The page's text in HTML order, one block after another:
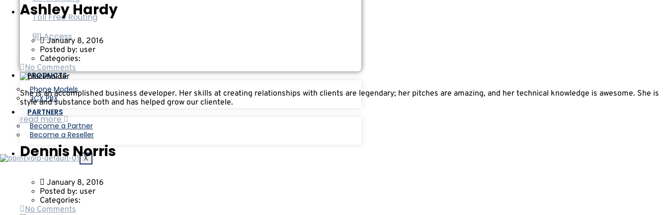
Toll Free Routing
911 Access
PRODUCTS
Phone Models
3CX PBX
PARTNERS
Become a Partner
Become a Reseller
X
Ashley Hardy
January 8, 2016
Posted by: user
Categories:
No Comments
She is an accomplished business developer. Her skills at creating relationships with clients are legendary; her pitches are amazing, and her technical knowledge is awesome. She is
style and substance both and has helped grow our clientele.
read more
Dennis Norris
January 8, 2016
Posted by: user
Categories:
No Comments